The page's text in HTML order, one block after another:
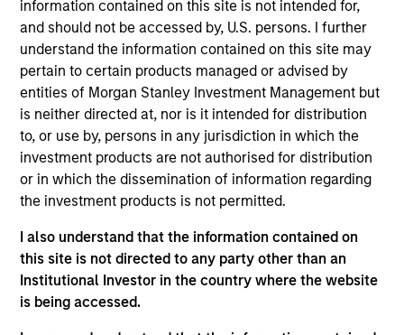
information contained on this site is not intended for,
and should not be accessed by, U.S. persons. I further
understand the information contained on this site may
pertain to certain products managed or advised by
entities of Morgan Stanley Investment Management but
is neither directed at, nor is it intended for distribution
to, or use by, persons in any jurisdiction in which the
investment products are not authorised for distribution
or in which the dissemination of information regarding
the investment products is not permitted.
I also understand that the information contained on
this site is not directed to any party other than an
Institutional Investor in the country where the website
is being accessed.
Transaction Type
First Institutional
Realization Date
Jan 2002
Provides patient transportation services.
Investment Team
Morgan Stanley Expansion Capital